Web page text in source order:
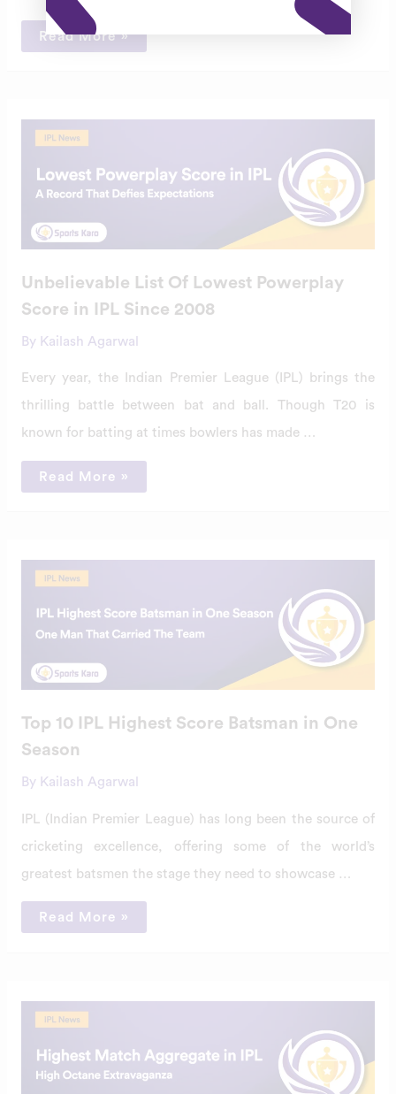
Read More »
Unbelievable List Of Lowest Powerplay
Score in IPL Since 2008
By Kailash Agarwal
Every year, the Indian Premier League (IPL) brings the
thrilling battle between bat and ball. Though T20 is
known for batting at times bowlers has made …
List
Powerplay
Score
Since
2008
Read More »
Top 10 IPL Highest Score Batsman in One
Season
By Kailash Agarwal
IPL (Indian Premier League) has long been the source of
cricketing excellence, offering some of the world’s
greatest batsmen the stage they need to showcase …
10
Highest
Score
Batsman
Season
Read More »
5
Match
Aggregate
in
IPL